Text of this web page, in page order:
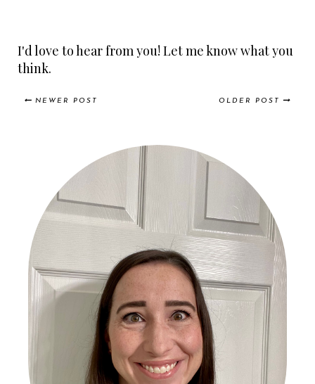
I'd love to hear from you! Let me know what you
think.
NEWER POST OLDER POST